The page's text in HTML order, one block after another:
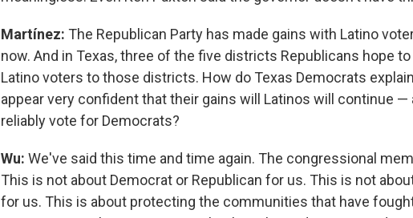
Martínez: The Republican Party has made gains with Latino
now. And in Texas, three of the five districts Republicans hope
Latino voters to those districts. How do Texas Democrats
appear very confident that their gains will Latinos will continue —
reliably vote for Democrats?
Wu: We've said this time and time again. The congressional
This is not about Democrat or Republican for us. This is not
for us. This is about protecting the communities that have